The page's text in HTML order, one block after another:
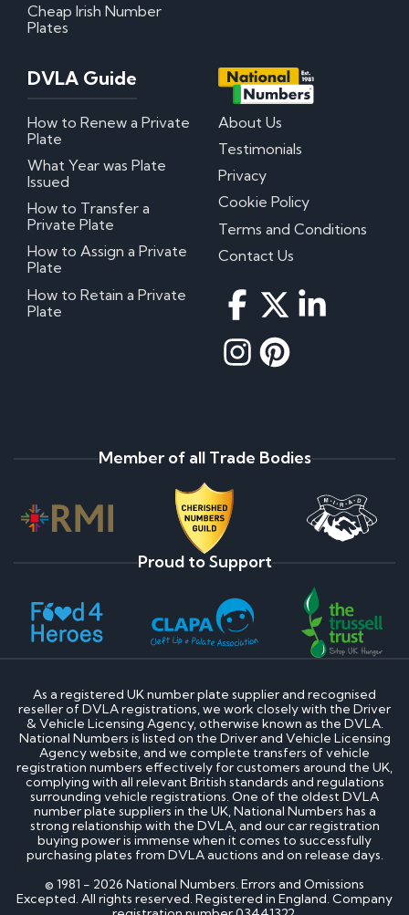
Cheap Irish Number
Plates
DVLA Guide
How to Renew a Private
Plate
What Year was Plate
Issued
How to Transfer a
Private Plate
How to Assign a Private
Plate
How to Retain a Private
Plate
About Us
Testimonials
Privacy
Cookie Policy
Terms and Conditions
Contact Us
Member of all Trade Bodies
Proud to Support
As a registered UK number plate supplier and recognised
reseller of DVLA registrations, we work closely with the Driver
& Vehicle Licensing Agency, otherwise known as the DVLA.
National Numbers is listed on the Driver and Vehicle Licensing
Agency website, and we complete transfers of vehicle
registration numbers effectively for customers around the UK,
complying with all relevant British standards and regulations
surrounding vehicle registrations. One of the oldest DVLA
number plate suppliers in the UK, National Numbers has a
strong relationship with the DVLA, and our car registration
buying power is immense when it comes to successfully
purchasing plates from DVLA auctions and on release days.
© 1981 - 2026 National Numbers. Errors and Omissions
Excepted. All rights reserved. Registered in England. Company